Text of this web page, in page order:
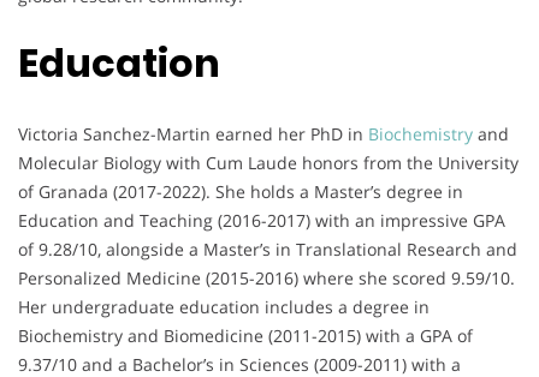
Education
Victoria Sanchez-Martin earned her PhD in Biochemistry and
Molecular Biology with Cum Laude honors from the University
of Granada (2017-2022). She holds a Master’s degree in
Education and Teaching (2016-2017) with an impressive GPA
of 9.28/10, alongside a Master’s in Translational Research and
Personalized Medicine (2015-2016) where she scored 9.59/10.
Her undergraduate education includes a degree in
Biochemistry and Biomedicine (2011-2015) with a GPA of
9.37/10 and a Bachelor’s in Sciences (2009-2011) with a